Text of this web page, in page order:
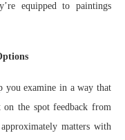
equipped to paintings
you examine in a way that
the spot feedback from
matters with